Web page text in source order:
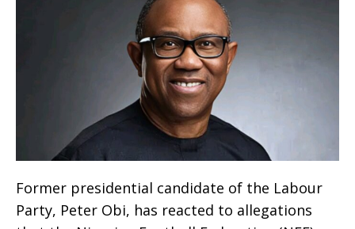
Former presidential candidate of the Labour
Party, Peter Obi, has reacted to allegations